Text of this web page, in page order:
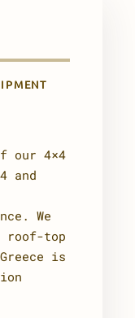
our 4×4
and
We
roof-top
is